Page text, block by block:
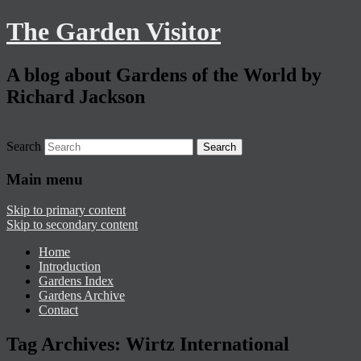
The Garden Visitor
A blog about Gardens of the World by
Richard Jackson
Search
Main menu
Skip to primary content
Skip to secondary content
Home
Introduction
Gardens Index
Gardens Archive
Contact
Tag Archives: Wirtz International